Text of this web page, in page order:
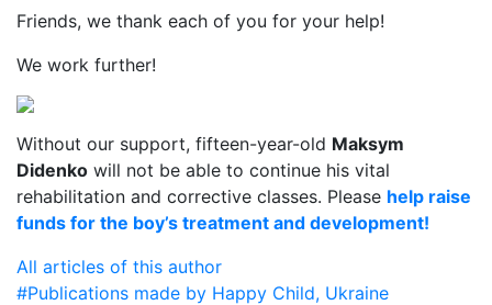
Friends, we thank each of you for your help!
We work further!
Without our support, fifteen-year-old Maksym
Didenko will not be able to continue his vital
rehabilitation and corrective classes. Please help raise
funds for the boy’s treatment and development!
All articles of this author
#Publications made by Happy Child, Ukraine